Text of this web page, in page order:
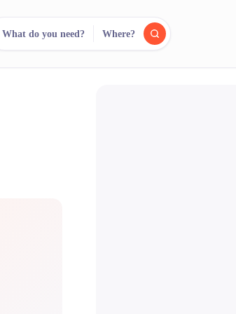
What do you need? Where?